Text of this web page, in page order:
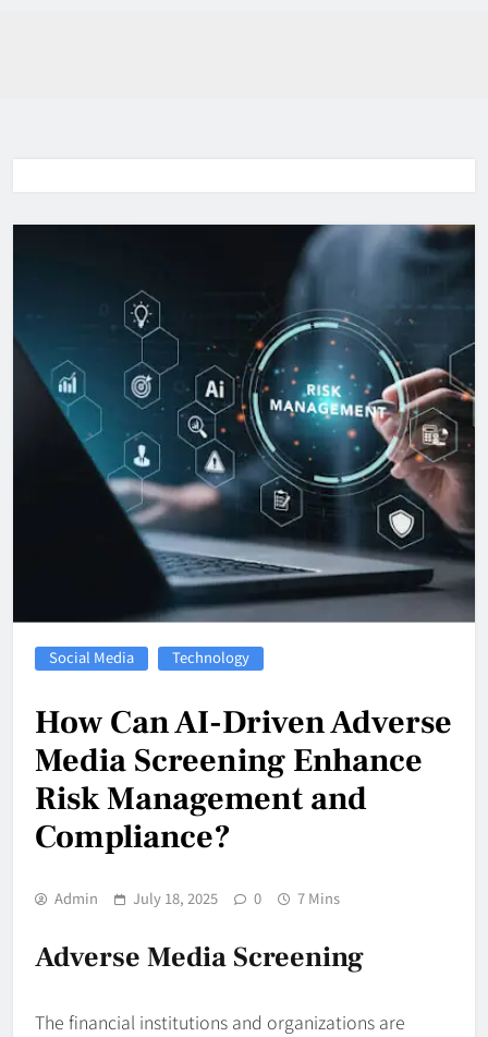
Social Media Technology
How Can AI-Driven Adverse
Media Screening Enhance
Risk Management and
Compliance?
Admin July 18, 2025 0 7 Mins
Adverse Media Screening
The financial institutions and organizations are